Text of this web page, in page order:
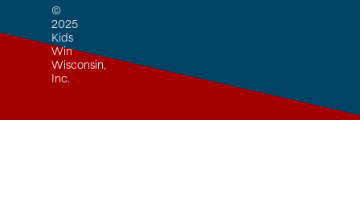
©
2025
Kids
Win
Wisconsin,
Inc.